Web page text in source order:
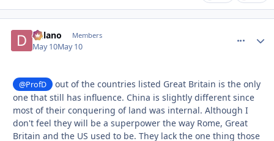
Delano Members
May 10May 10
@ProfD
out of the countries listed Great Britain is the only
one that still has influence. China is slightly different since
most of their conquering of land was internal. Although I
don't feel they will be a superpower the way Rome, Great
Britain and the US used to be. They lack the one thing those